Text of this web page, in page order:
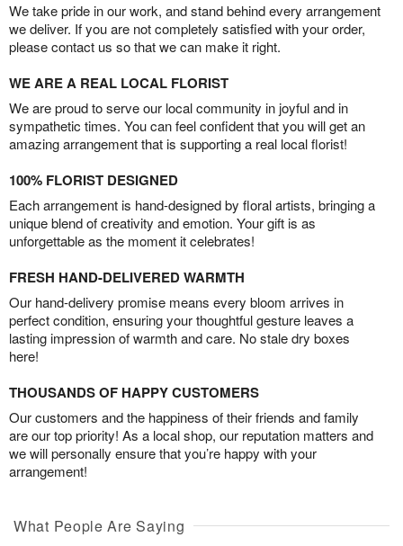
We take pride in our work, and stand behind every arrangement
we deliver. If you are not completely satisfied with your order,
please contact us so that we can make it right.
WE ARE A REAL LOCAL FLORIST
We are proud to serve our local community in joyful and in
sympathetic times. You can feel confident that you will get an
amazing arrangement that is supporting a real local florist!
100% FLORIST DESIGNED
Each arrangement is hand-designed by floral artists, bringing a
unique blend of creativity and emotion. Your gift is as
unforgettable as the moment it celebrates!
FRESH HAND-DELIVERED WARMTH
Our hand-delivery promise means every bloom arrives in
perfect condition, ensuring your thoughtful gesture leaves a
lasting impression of warmth and care. No stale dry boxes
here!
THOUSANDS OF HAPPY CUSTOMERS
Our customers and the happiness of their friends and family
are our top priority! As a local shop, our reputation matters and
we will personally ensure that you’re happy with your
arrangement!
What People Are Saying